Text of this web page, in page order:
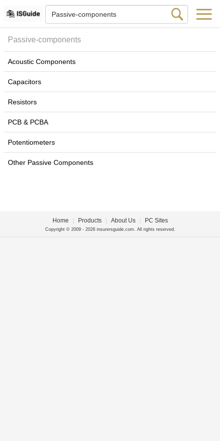
Passive-components
Acoustic Components
Capacitors
Resistors
PCB & PCBA
Potentiometers
Other Passive Components
Home Products About Us PC Sites
Copyright © 2009 - 2026 insurersguide.com. All rights reserved.